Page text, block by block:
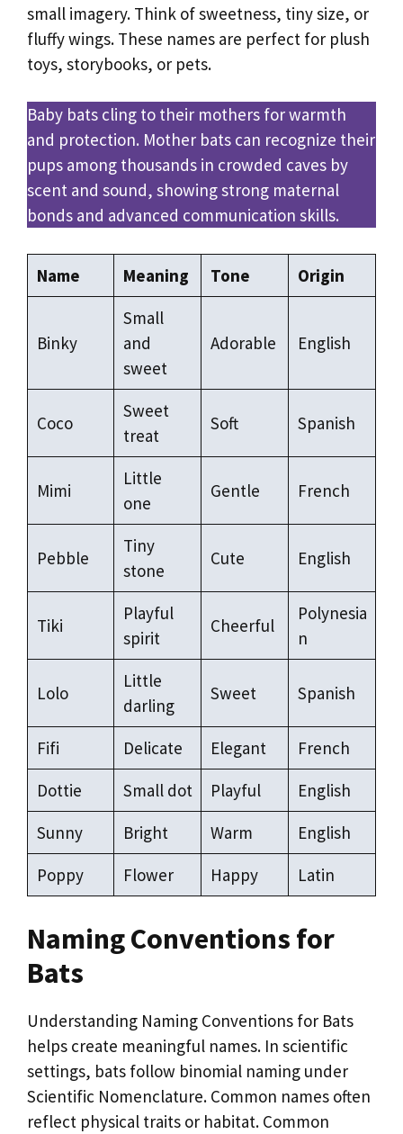
small imagery. Think of sweetness, tiny size, or
fluffy wings. These names are perfect for plush
toys, storybooks, or pets.
Baby bats cling to their mothers for warmth
and protection. Mother bats can recognize their
pups among thousands in crowded caves by
scent and sound, showing strong maternal
bonds and advanced communication skills.
Name Meaning Tone Origin
Binky
Small
and
sweet
Adorable English
Coco
Sweet
treat
Soft Spanish
Mimi
Little
one
Gentle French
Pebble
Tiny
stone
Cute English
Tiki
Playful
spirit
Cheerful
Polynesia
n
Lolo
Little
darling
Sweet Spanish
Fifi Delicate Elegant
French
Dottie
Small dot Playful
English
Sunny
Bright Warm
English
Poppy
Flower Happy Latin
Naming Conventions for
Bats
Understanding Naming Conventions for Bats
helps create meaningful names. In scientific
settings, bats follow binomial naming under
Scientific Nomenclature. Common names often
reflect physical traits or habitat. Common